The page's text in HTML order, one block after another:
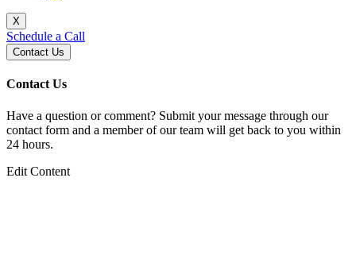
X
Schedule a Call
Contact Us
Contact Us
Have a question or comment? Submit your message through our
contact form and a member of our team will get back to you within
24 hours.
Edit Content